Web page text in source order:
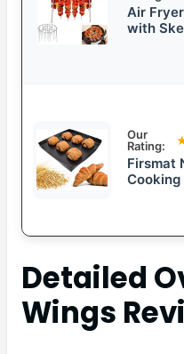
Air
with
Our
Rating:
Firsmat
Detailed
Wings